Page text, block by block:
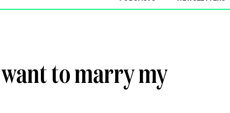
to marry my